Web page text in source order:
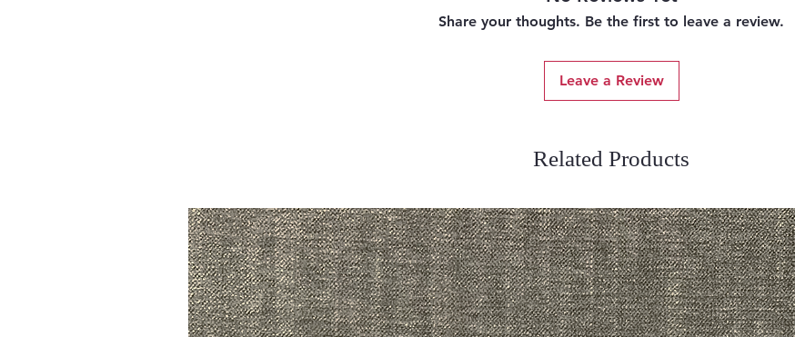
Share your thoughts. Be the first to leave a review.
Leave a Review
Related Products